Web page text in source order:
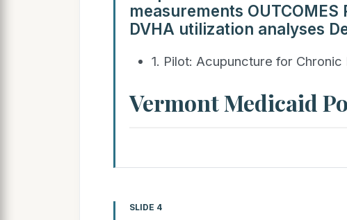
measurements
DVHA utilization analyses
1. Pilot: Acupuncture for Chronic
Vermont Medicaid
SLIDE 4